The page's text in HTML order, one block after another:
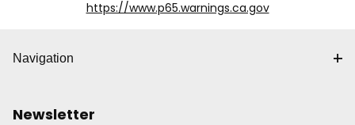
https://www.p65.warnings.ca.gov
Navigation
Newsletter